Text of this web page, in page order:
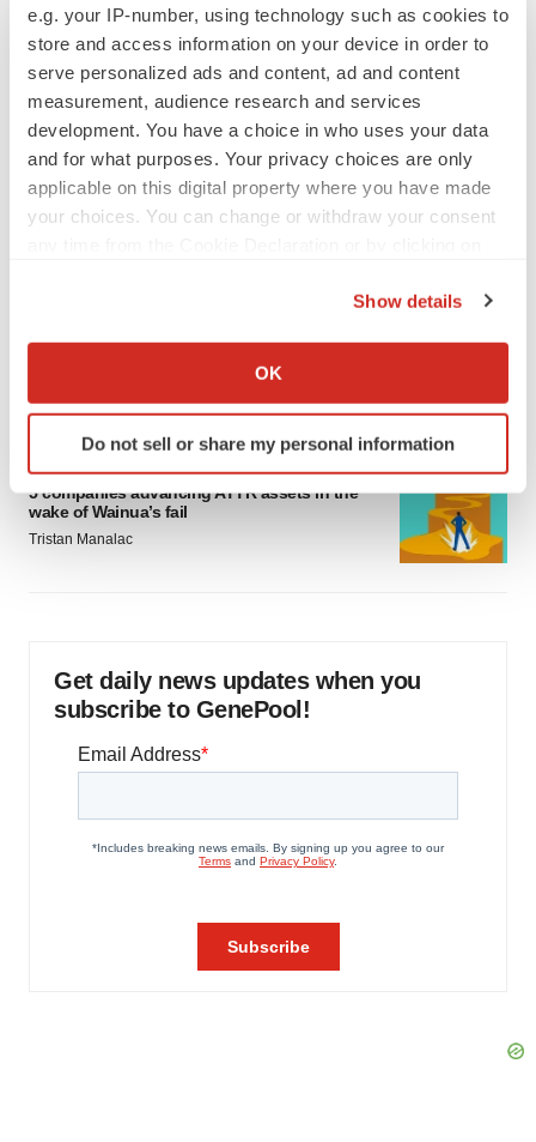
e.g. your IP-number, using technology such as cookies to
store and access information on your device in order to
serve personalized ads and content, ad and content
measurement, audience research and services
development. You have a choice in who uses your data
and for what purposes. Your privacy choices are only
applicable on this digital property where you have made
your choices. You can change or withdraw your consent
Collect information about your geographical location
Identify your device by actively scanning it for
specific characteristics (fingerprinting)
and set your preferences in the
.
We use cookies to enhance your experience, analyze
Policy.
Show details
OK
Do not sell or share my personal information
4 potential biotech M&A targets, plus a pretty
sure bet from J&J
Annalee Armstrong
MERGERS & ACQUISITIONS
‘Unlikely’ AstraZeneca-BMS mega-merger
would be largest pharma deal ever
Annalee Armstrong
5 companies advancing ATTR assets in the
wake of Wainua’s fail
Tristan Manalac
Get daily news updates when you
subscribe to GenePool!